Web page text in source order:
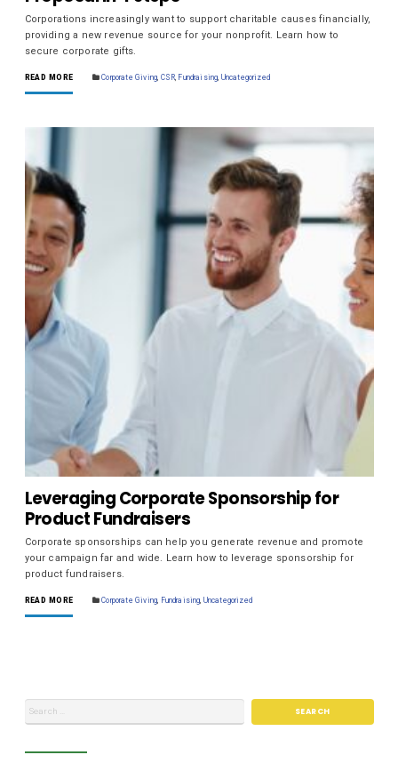
Corporations increasingly want to support charitable causes financially,
providing a new revenue source for your nonprofit. Learn how to
secure corporate gifts.
READ MORE Corporate Giving CSR Fundraising Uncategorized
Leveraging Corporate Sponsorship for
Product Fundraisers
Corporate sponsorships can help you generate revenue and promote
your campaign far and wide. Learn how to leverage sponsorship for
product fundraisers.
READ MORE Corporate Giving, Fundraising, Uncategorized